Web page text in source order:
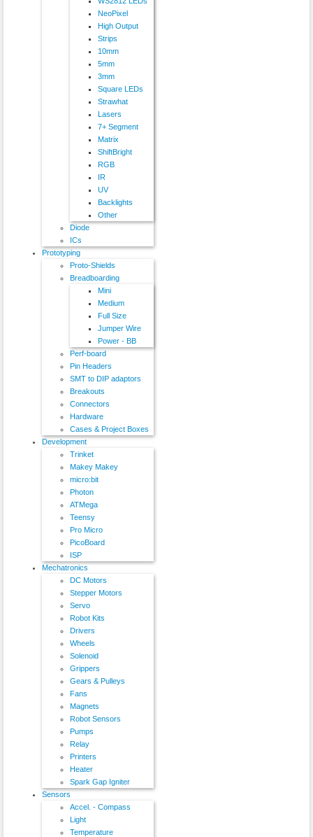
NeoPixel
High Output
Strips
10mm
5mm
3mm
Square LEDs
Strawhat
Lasers
7+ Segment
Matrix
ShiftBright
RGB
IR
UV
Backlights
Other
Diode
ICs
Prototyping
Proto-Shields
Breadboarding
Mini
Medium
Full Size
Jumper Wire
Power - BB
Perf-board
Pin Headers
SMT to DIP adaptors
Breakouts
Connectors
Hardware
Cases & Project Boxes
Development
Trinket
Makey Makey
micro:bit
Photon
ATMega
Teensy
Pro Micro
PicoBoard
ISP
Mechatronics
DC Motors
Stepper Motors
Servo
Robot Kits
Drivers
Wheels
Solenoid
Grippers
Gears & Pulleys
Fans
Magnets
Robot Sensors
Pumps
Relay
Printers
Heater
Spark Gap Igniter
Sensors
Accel. - Compass
Light
Temperature